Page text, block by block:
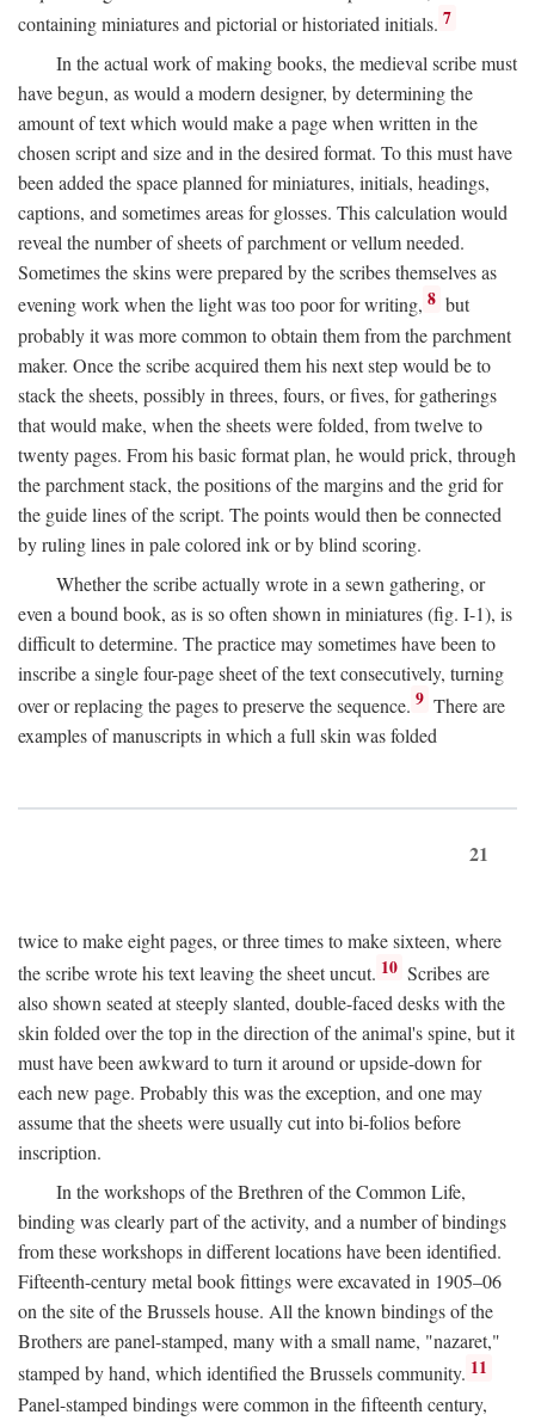
containing miniatures and pictorial or historiated initials. 7
In the actual work of making books, the medieval scribe must
have begun, as would a modern designer, by determining the
amount of text which would make a page when written in the
chosen script and size and in the desired format. To this must have
been added the space planned for miniatures, initials, headings,
captions, and sometimes areas for glosses. This calculation would
reveal the number of sheets of parchment or vellum needed.
Sometimes the skins were prepared by the scribes themselves as
evening work when the light was too poor for writing, 8 but
probably it was more common to obtain them from the parchment
maker. Once the scribe acquired them his next step would be to
stack the sheets, possibly in threes, fours, or fives, for gatherings
that would make, when the sheets were folded, from twelve to
twenty pages. From his basic format plan, he would prick, through
the parchment stack, the positions of the margins and the grid for
the guide lines of the script. The points would then be connected
by ruling lines in pale colored ink or by blind scoring.
Whether the scribe actually wrote in a sewn gathering, or
even a bound book, as is so often shown in miniatures (fig. I-1), is
difficult to determine. The practice may sometimes have been to
inscribe a single four-page sheet of the text consecutively, turning
over or replacing the pages to preserve the sequence. 9 There are
examples of manuscripts in which a full skin was folded
21
twice to make eight pages, or three times to make sixteen, where
the scribe wrote his text leaving the sheet uncut. 10 Scribes are
also shown seated at steeply slanted, double-faced desks with the
skin folded over the top in the direction of the animal's spine, but it
must have been awkward to turn it around or upside-down for
each new page. Probably this was the exception, and one may
assume that the sheets were usually cut into bi-folios before
inscription.
In the workshops of the Brethren of the Common Life,
binding was clearly part of the activity, and a number of bindings
from these workshops in different locations have been identified.
Fifteenth-century metal book fittings were excavated in 1905–06
on the site of the Brussels house. All the known bindings of the
Brothers are panel-stamped, many with a small name, "nazaret,"
stamped by hand, which identified the Brussels community. 11
Panel-stamped bindings were common in the fifteenth century,